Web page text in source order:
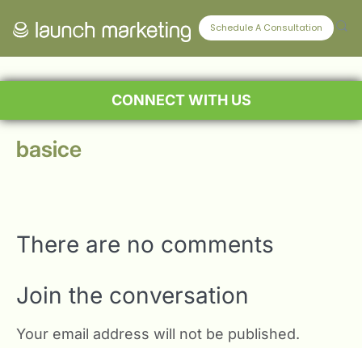
Schedule A Consultation
CONNECT WITH US
basice
There are no comments
Join the conversation
Your email address will not be published.